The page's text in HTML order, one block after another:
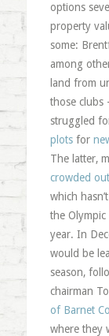
options
property
some:
among
land from
those clubs
struggled
plotsfor
The latter,
crowded out
which
the Olympic
year. In
would be
season,
chairman
of Barnet
where they